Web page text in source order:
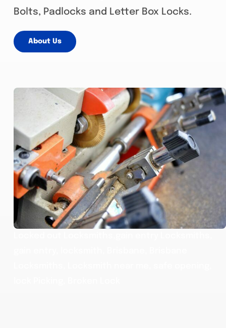
Bolts, Padlocks and Letter Box Locks.
About Us